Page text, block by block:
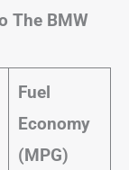
The BMW
Fuel
Economy
(MPG)